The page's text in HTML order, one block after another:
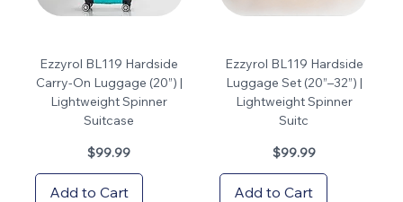
Ezzyrol BL119 Hardside
Carry-On Luggage (20”) |
Lightweight Spinner
Suitcase
Price
$99.99
Add to Cart
Ezzyrol BL119 Hardside
Luggage Set (20”–32”) |
Lightweight Spinner
Suitc
Price
$99.99
Add to Cart